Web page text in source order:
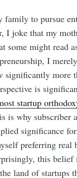
to pursue
I joke that my
some might read
I
significantly more
is
startup
is why subscriber
significance
preferring real
this
land of startups